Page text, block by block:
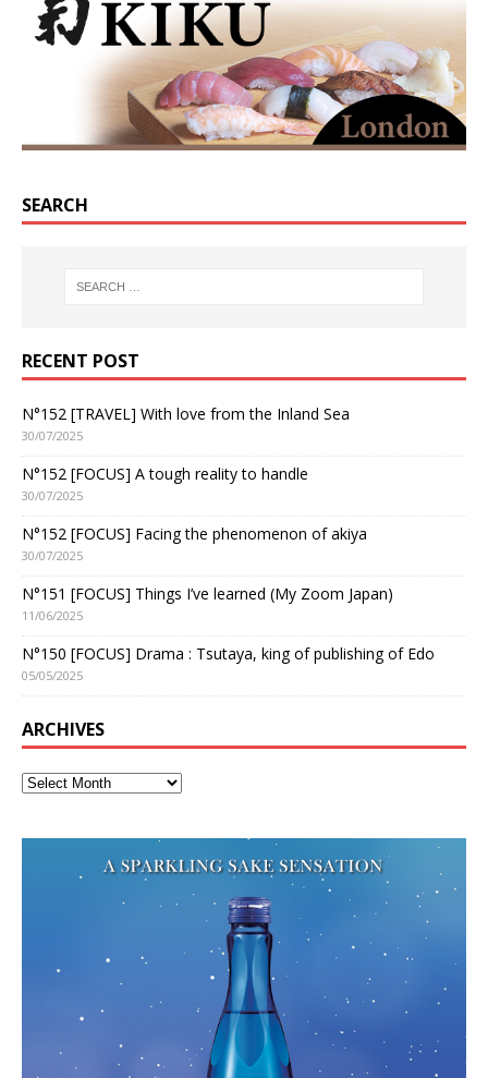
SEARCH
RECENT POST
N°152 [TRAVEL] With love from the Inland Sea
30/07/2025
N°152 [FOCUS] A tough reality to handle
30/07/2025
N°152 [FOCUS] Facing the phenomenon of akiya
30/07/2025
N°151 [FOCUS] Things I’ve learned (My Zoom Japan)
11/06/2025
N°150 [FOCUS] Drama : Tsutaya, king of publishing of Edo
05/05/2025
ARCHIVES